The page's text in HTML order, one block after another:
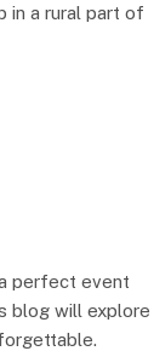
in a rural part of
perfect event
blog will explore